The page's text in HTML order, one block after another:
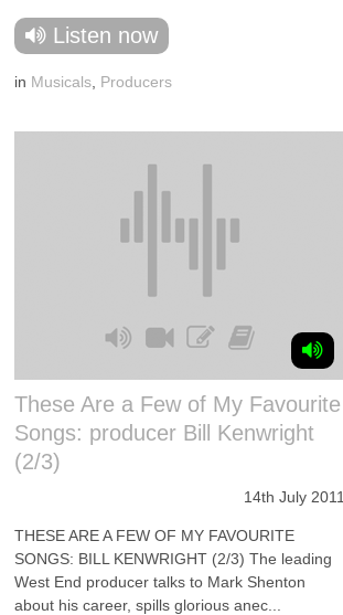
Listen now
in Musicals Producers
These Are a Few of My Favourite
Songs: producer Bill Kenwright
(2/3)
14th July 2011
THESE ARE A FEW OF MY FAVOURITE
SONGS: BILL KENWRIGHT (2/3) The leading
West End producer talks to Mark Shenton
about his career, spills glorious anec...